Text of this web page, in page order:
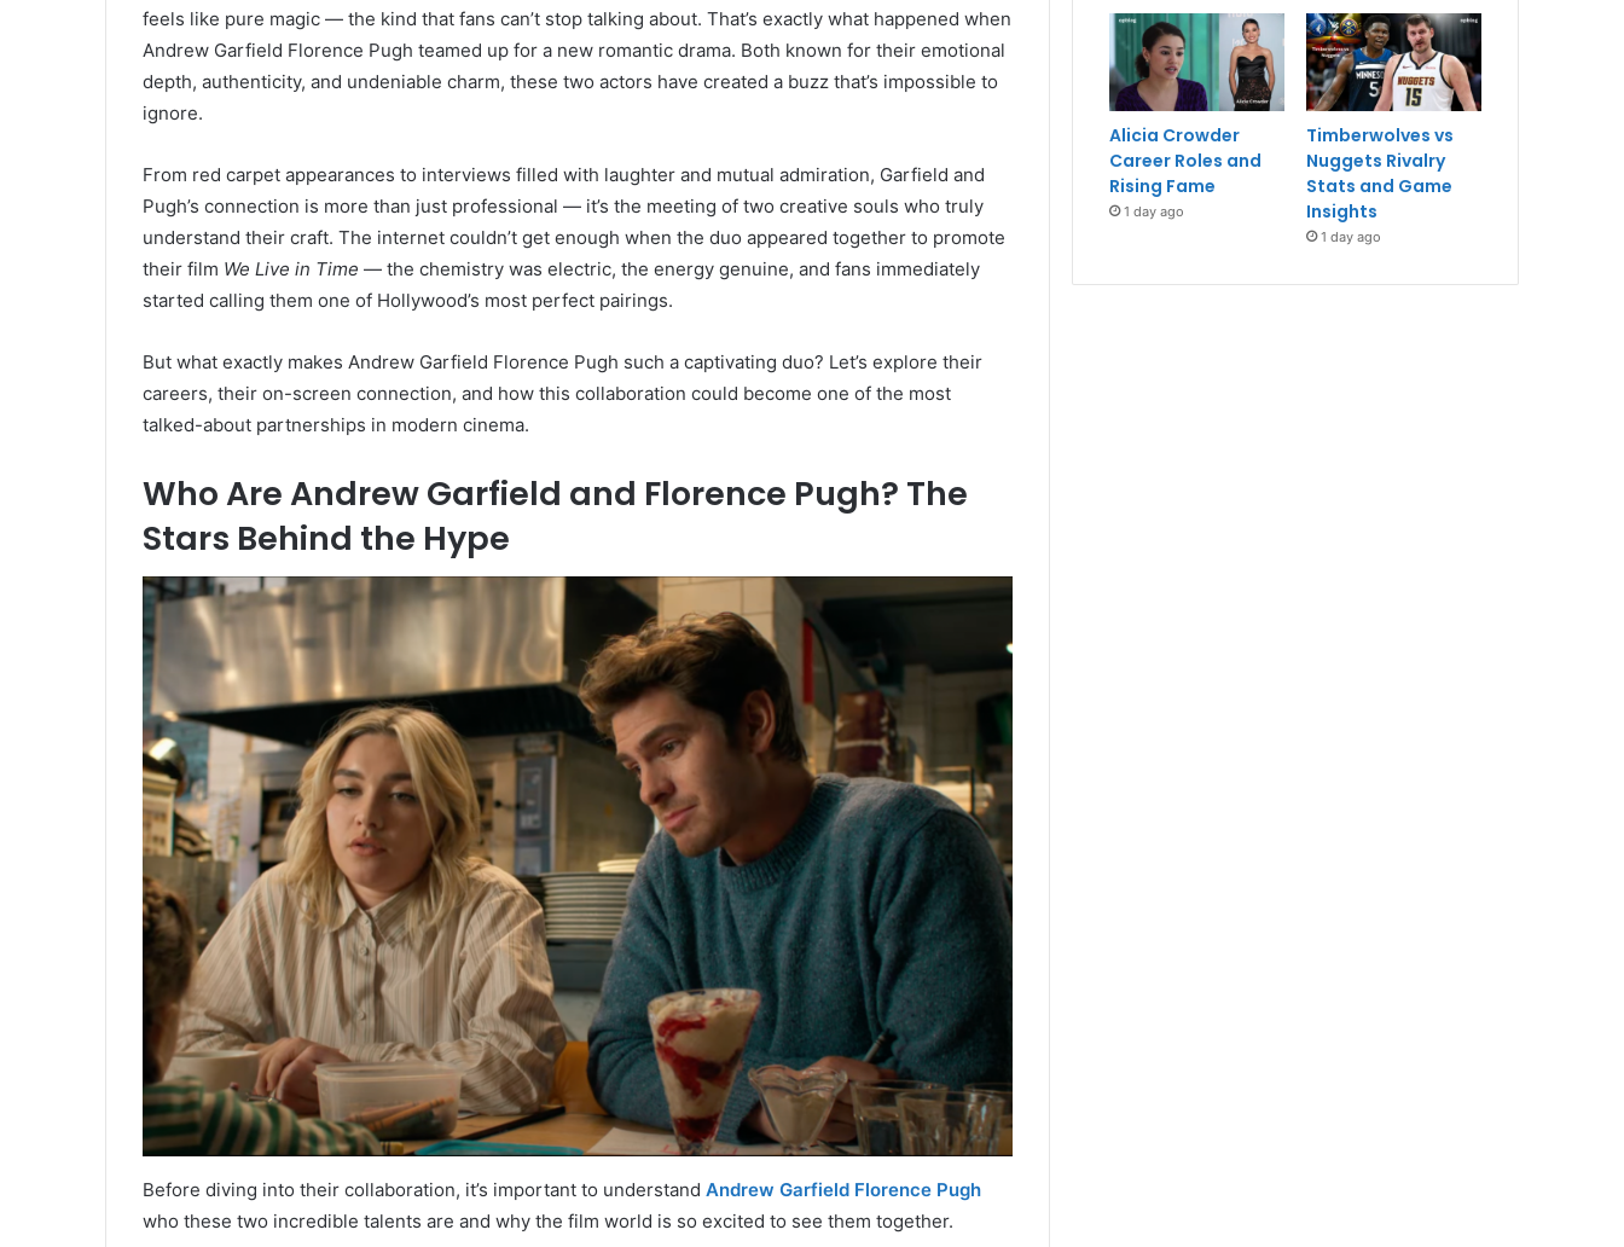
feels like pure magic — the kind that fans can’t stop talking about. That’s exactly what happened when
Andrew Garfield Florence Pugh teamed up for a new romantic drama. Both known for their emotional
depth, authenticity, and undeniable charm, these two actors have created a buzz that’s impossible to
ignore.
From red carpet appearances to interviews filled with laughter and mutual admiration, Garfield and
Pugh’s connection is more than just professional — it’s the meeting of two creative souls who truly
understand their craft. The internet couldn’t get enough when the duo appeared together to promote
their film We Live in Time — the chemistry was electric, the energy genuine, and fans immediately
started calling them one of Hollywood’s most perfect pairings.
But what exactly makes Andrew Garfield Florence Pugh such a captivating duo? Let’s explore their
careers, their on-screen connection, and how this collaboration could become one of the most
talked-about partnerships in modern cinema.
Who Are Andrew Garfield and Florence Pugh? The
Stars Behind the Hype
Before diving into their collaboration, it’s important to understand Andrew Garfield Florence Pugh
who these two incredible talents are and why the film world is so excited to see them together.
Alicia Crowder
Career Roles and
Rising Fame
1 day ago
Timberwolves vs
Nuggets Rivalry
Stats and Game
Insights
1 day ago